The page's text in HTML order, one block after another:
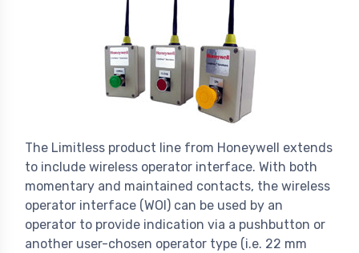
The Limitless product line from Honeywell extends
to include wireless operator interface. With both
momentary and maintained contacts, the wireless
operator interface (WOI) can be used by an
operator to provide indication via a pushbutton or
another user-chosen operator type (i.e. 22 mm